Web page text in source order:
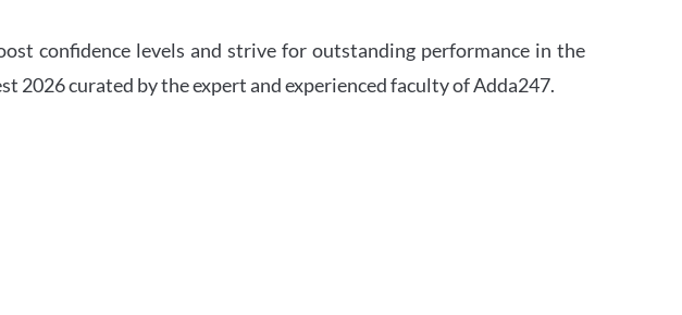
confidence levels and strive for outstanding performance in the
2026 curated by the expert and experienced faculty of Adda247.